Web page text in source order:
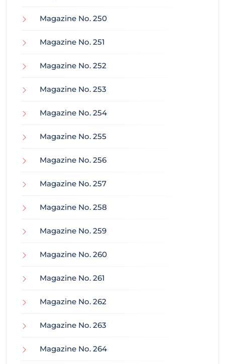
Magazine No. 250
Magazine No. 251
Magazine No. 252
Magazine No. 253
Magazine No. 254
Magazine No. 255
Magazine No. 256
Magazine No. 257
Magazine No. 258
Magazine No. 259
Magazine No. 260
Magazine No. 261
Magazine No. 262
Magazine No. 263
Magazine No. 264